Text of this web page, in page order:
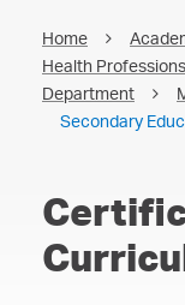
Home
Health Professions
Department
Secondary